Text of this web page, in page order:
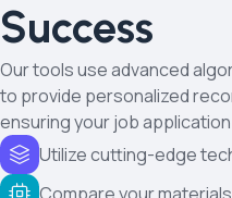
Success
Our tools use advanced
to provide personalized
ensuring your job
Utilize cutting-edge